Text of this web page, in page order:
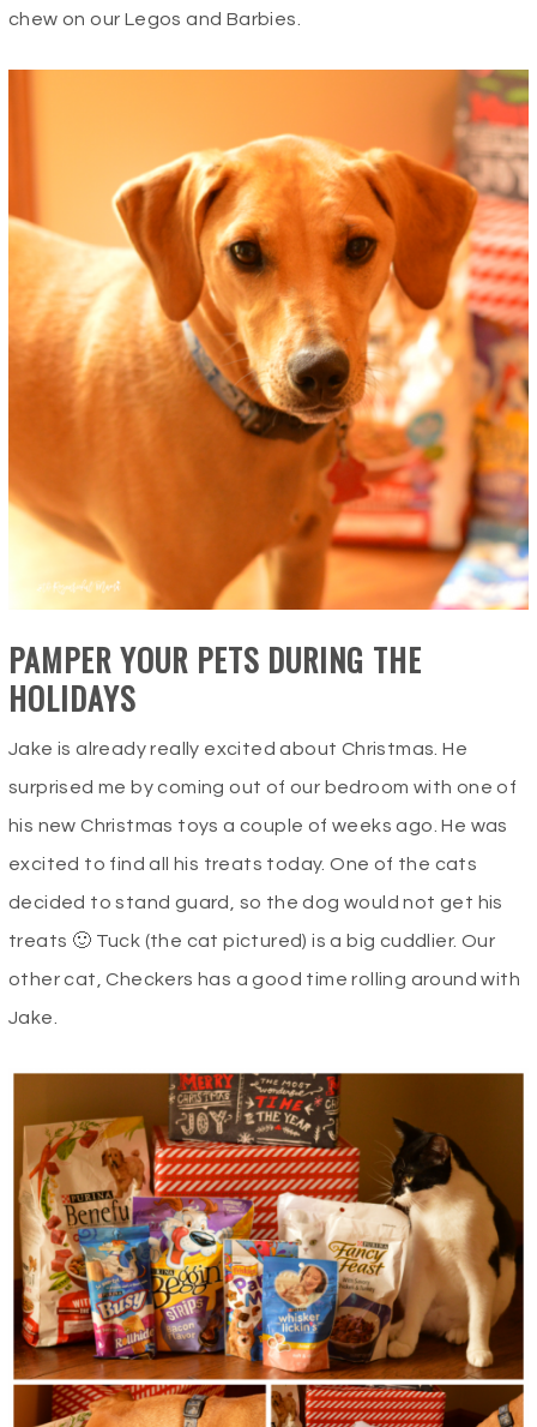
chew on our Legos and Barbies.
PAMPER YOUR PETS DURING THE
HOLIDAYS
Jake is already really excited about Christmas. He
surprised me by coming out of our bedroom with one of
his new Christmas toys a couple of weeks ago. He was
excited to find all his treats today. One of the cats
decided to stand guard, so the dog would not get his
treats 🙂 Tuck (the cat pictured) is a big cuddlier. Our
other cat, Checkers has a good time rolling around with
Jake.